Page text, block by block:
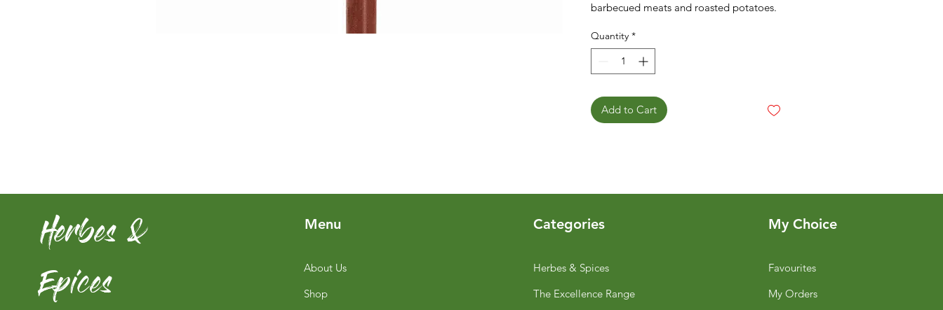
barbecued meats and roasted potatoes.
Quantity *
Add to Cart
Herbes &
Epices
Menu
About Us
Shop
Categories
Herbes & Spices
The Excellence Range
My Choice
Favourites
My Orders